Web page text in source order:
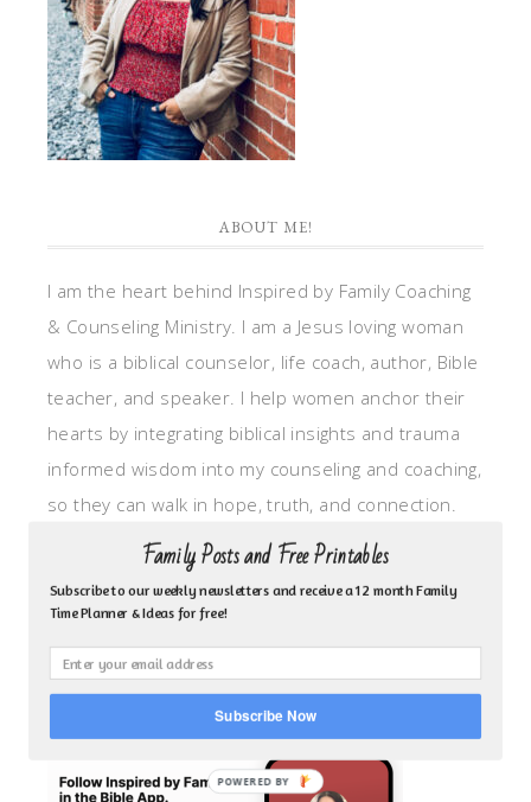
ABOUT ME!
I am the heart behind Inspired by Family Coaching
& Counseling Ministry. I am a Jesus loving woman
who is a biblical counselor, life coach, author, Bible
teacher, and speaker. I help women anchor their
hearts by integrating biblical insights and trauma
informed wisdom into my counseling and coaching,
so they can walk in hope, truth, and connection.
My focus is: God-given identity work, Transitional
grief, missionary care, broken trust/betrayal,
motherhood overwhelm and anxious heart.
CLICK TO FOLLOW ME ON YOUVERSION BIBLE APP!
Family Posts and Free Printables
Subscribe to our weekly newsletters and receive a 12 month Family
Time Planner & Ideas for free!
Subscribe Now
POWERED BY